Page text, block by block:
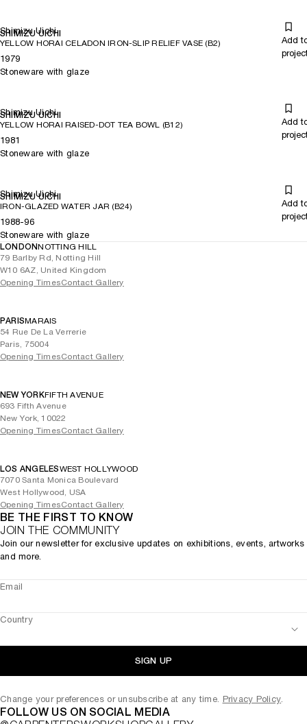
Shimizu Uichi
SHIMIZU UICHI
YELLOW HORAI CELADON IRON-SLIP RELIEF VASE (B2)
Add
1979
Stoneware with glaze
Shimizu Uichi
SHIMIZU UICHI
YELLOW HORAI RAISED-DOT TEA BOWL (B12)
Add
1981
Stoneware with glaze
Shimizu Uichi
SHIMIZU UICHI
IRON-GLAZED WATER JAR (B24)
Add
1988-96
Stoneware with glaze
LONDONNOTTING HILL
79 Barlby Rd, Notting Hill
W10 6AZ, United Kingdom
Opening TimesContact Gallery
PARISMARAIS
54 Rue De La Verrerie
Paris, 75004
Opening TimesContact Gallery
NEW YORKFIFTH AVENUE
693 Fifth Avenue
New York, 10022
Opening TimesContact Gallery
LOS ANGELESWEST HOLLYWOOD
7070 Santa Monica Boulevard
West Hollywood, USA
Opening TimesContact Gallery
BE THE FIRST TO KNOW
JOIN THE COMMUNITY
Join our newsletter for exclusive updates on exhibitions, events, artworks
and more.
Email
Country
SIGN UP
Change your preferences or unsubscribe at any time. Privacy Policy.
FOLLOW US ON SOCIAL MEDIA